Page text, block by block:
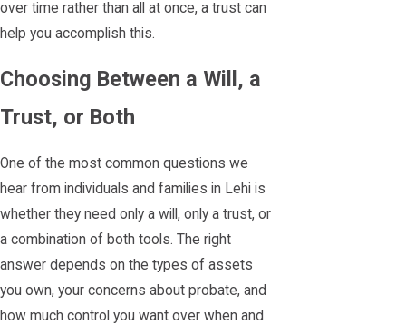
over time rather than all at once, a trust can
help you accomplish this.
Choosing Between a Will, a
Trust, or Both
One of the most common questions we
hear from individuals and families in Lehi is
whether they need only a will, only a trust, or
a combination of both tools. The right
answer depends on the types of assets
you own, your concerns about probate, and
how much control you want over when and